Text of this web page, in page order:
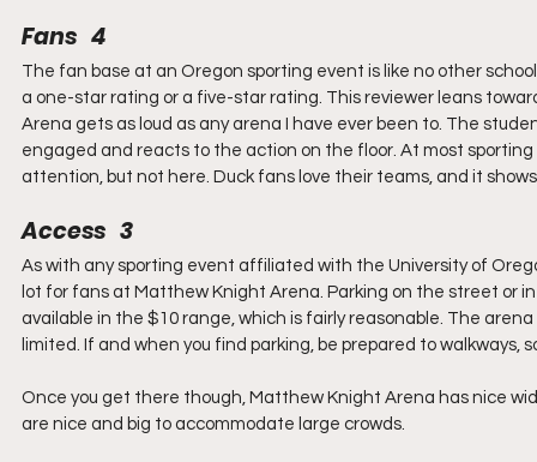
Fans   4
The fan base at an Oregon sporting event is like no other
a one-star rating or a five-star rating. This reviewer leans
Arena gets as loud as any arena I have ever been to. The
engaged and reacts to the action on the floor. At most
attention, but not here. Duck fans love their teams, and it
Access   3
As with any sporting event affiliated with the University of
lot for fans at Matthew Knight Arena. Parking on the street or
available in the $10 range, which is fairly reasonable. The
limited. If and when you find parking, be prepared to walkways,
Once you get there though, Matthew Knight Arena has nice
are nice and big to accommodate large crowds.